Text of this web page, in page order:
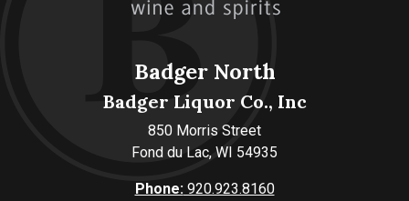
Badger North
Badger Liquor Co., Inc
850 Morris Street
Fond du Lac, WI 54935
Phone:920.923.8160